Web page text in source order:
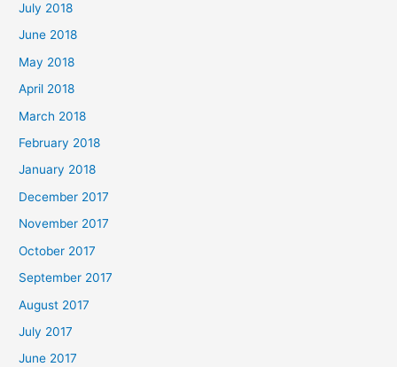
July 2018
June 2018
May 2018
April 2018
March 2018
February 2018
January 2018
December 2017
November 2017
October 2017
September 2017
August 2017
July 2017
June 2017